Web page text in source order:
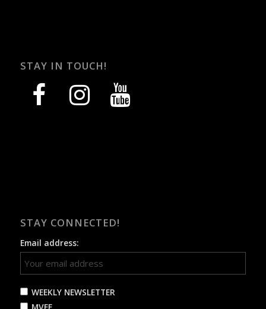
STAY IN TOUCH!
facebook instagram youtube
STAY CONNECTED!
Email address:
WEEKLY NEWSLETTER
MVFF